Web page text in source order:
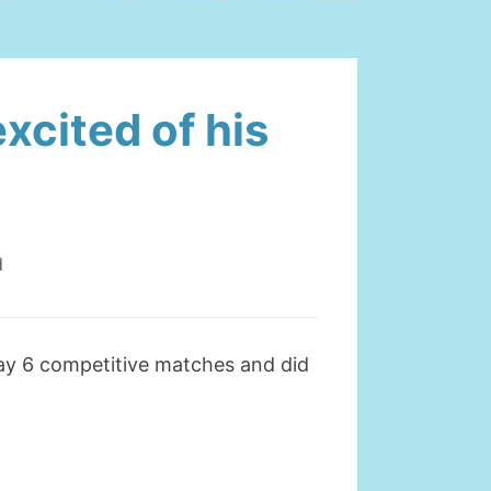
of his
6 competitive matches and did